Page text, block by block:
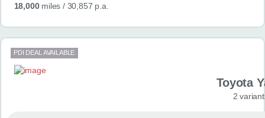
18,000miles / 30,857 p.a.
PDI DEAL AVAILABLE
Toyota
2